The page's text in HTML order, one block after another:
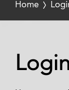
Home